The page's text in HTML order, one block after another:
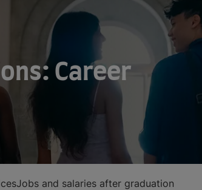
Career
Jobs and salaries after graduation